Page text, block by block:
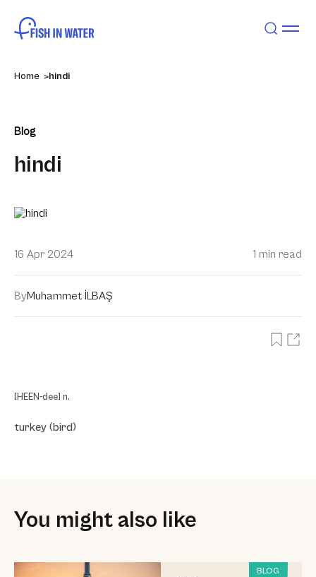
Home hindi
Blog
hindi
16 Apr 2024 1 min read
ByMuhammet İLBAŞ
[HEEN-dee] n.
turkey (bird)
You might also like
BLOG